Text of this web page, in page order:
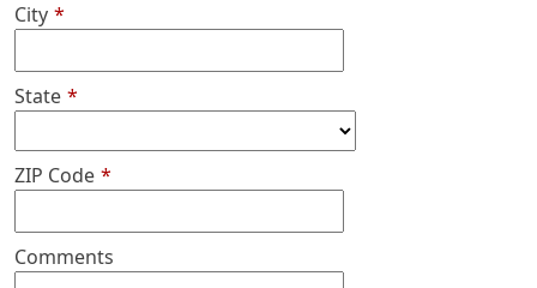
City *
State *
ZIP Code *
Comments